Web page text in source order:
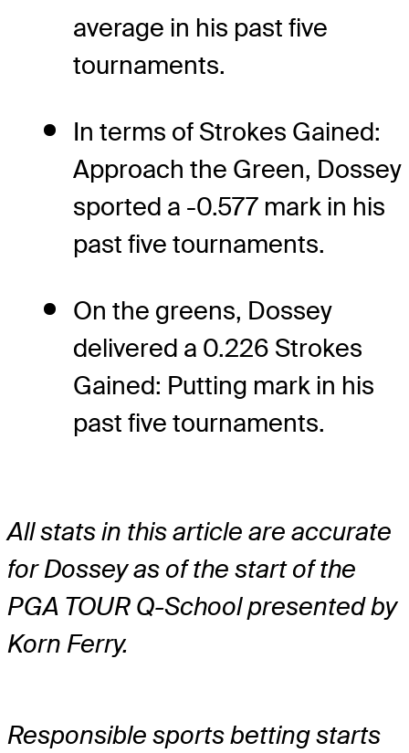
average in his past five
tournaments.
In terms of Strokes Gained:
Approach the Green, Dossey
sported a -0.577 mark in his
past five tournaments.
On the greens, Dossey
delivered a 0.226 Strokes
Gained: Putting mark in his
past five tournaments.
All stats in this article are accurate
for Dossey as of the start of the
PGA TOUR Q-School presented by
Korn Ferry.
Responsible sports betting starts